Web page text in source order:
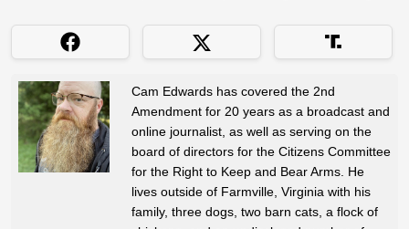
Cam Edwards has covered the 2nd
Amendment for 20 years as a broadcast and
online journalist, as well as serving on the
board of directors for the Citizens Committee
for the Right to Keep and Bear Arms. He
lives outside of Farmville, Virginia with his
family, three dogs, two barn cats, a flock of